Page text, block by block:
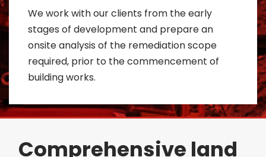
We work with our clients from the early
stages of development and prepare an
onsite analysis of the remediation scope
required, prior to the commencement of
building works.
Comprehensive land